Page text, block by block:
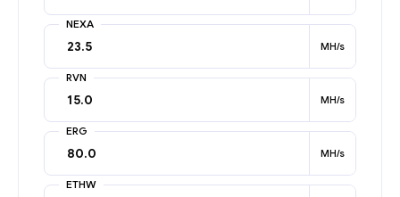
NEXA
MH/s
RVN
MH/s
ERG
MH/s
ETHW